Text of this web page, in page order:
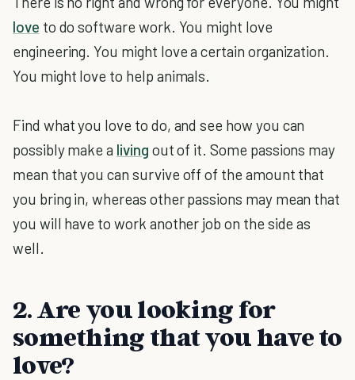
love to do software work. You might love
engineering. You might love a certain organization.
You might love to help animals.
Find what you love to do, and see how you can
possibly make a living out of it. Some passions may
mean that you can survive off of the amount that
you bring in, whereas other passions may mean that
you will have to work another job on the side as
well.
2. Are you looking for
something that you have to
love?